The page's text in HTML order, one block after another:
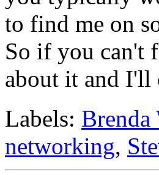
to find me on
So if you can't
about it and I'll
Labels: Brenda
networking,